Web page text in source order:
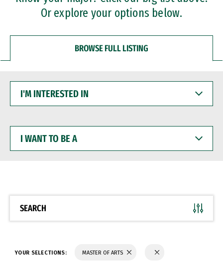
Or explore your options below.
BROWSE FULL LISTING
INTERESTED
WANT
BE
SEARCH
YOUR SELECTIONS: MASTER OF ARTS